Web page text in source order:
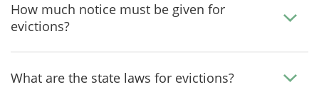
How much notice must be given for
evictions?
What are the state laws for evictions?